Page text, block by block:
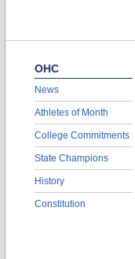
OHC
News
Athletes of Month
College Commitments
State Champions
History
Constitution